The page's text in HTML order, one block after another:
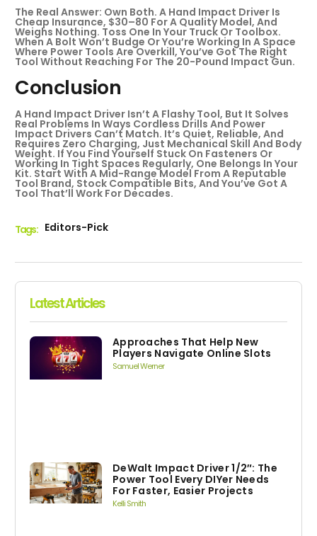
The Real Answer: Own Both. A Hand Impact Driver Is
Cheap Insurance, $30–80 For A Quality Model, And
Weighs Nothing. Toss One In Your Truck Or Toolbox.
When A Bolt Won’t Budge Or You’re Working In A Space
Where Power Tools Are Overkill, You’ve Got The Right
Tool Without Reaching For The 20-Pound Impact Gun.
Conclusion
A Hand Impact Driver Isn’t A Flashy Tool, But It Solves
Real Problems In Ways Cordless Drills And Power
Impact Drivers Can’t Match. It’s Quiet, Reliable, And
Requires Zero Charging, Just Mechanical Skill And Body
Weight. If You Find Yourself Stuck On Fasteners Or
Working In Tight Spaces Regularly, One Belongs In Your
Kit. Start With A Mid-Range Model From A Reputable
Tool Brand, Stock Compatible Bits, And You’ve Got A
Tool That’ll Work For Decades.
Tags : Editors-Pick
Latest Articles
Approaches That Help New
Players Navigate Online Slots
Samuel Werner
DeWalt Impact Driver 1/2″: The
Power Tool Every DIYer Needs
For Faster, Easier Projects
Kelli Smith